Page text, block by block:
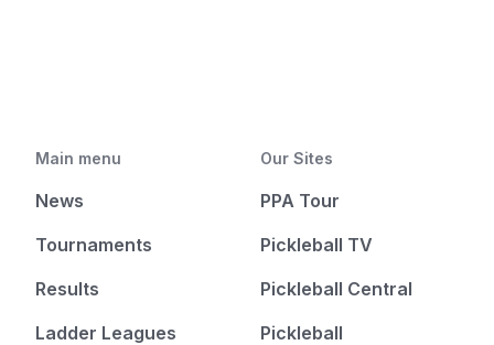
Main menu
News
Tournaments
Results
Ladder Leagues
Our Sites
PPA Tour
Pickleball TV
Pickleball Central
Pickleball